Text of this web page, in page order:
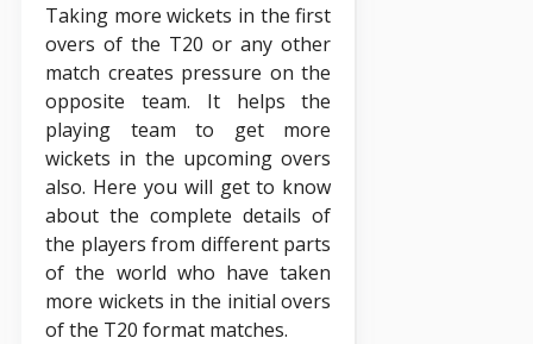
Taking more wickets in the first
overs of the T20 or any other
match creates pressure on the
opposite team. It helps the
playing team to get more
wickets in the upcoming overs
also. Here you will get to know
about the complete details of
the players from different parts
of the world who have taken
more wickets in the initial overs
of the T20 format matches.